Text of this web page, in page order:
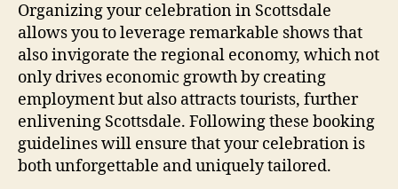
Organizing your celebration in Scottsdale
allows you to leverage remarkable shows that
also invigorate the regional economy, which not
only drives economic growth by creating
employment but also attracts tourists, further
enlivening Scottsdale. Following these booking
guidelines will ensure that your celebration is
both unforgettable and uniquely tailored.